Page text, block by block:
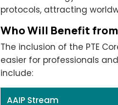
protocols, attracting
Who Will Benefit
The inclusion of the PTE
easier for professionals
include:
AAIP Stream